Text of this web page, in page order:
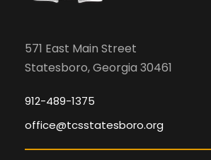
571 East Main Street
Statesboro, Georgia 30461
912-489-1375
office@tcsstatesboro.org